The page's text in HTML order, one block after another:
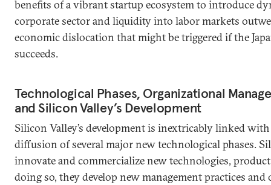
benefits of a vibrant startup ecosystem to introduce
corporate sector and liquidity into labor markets
economic dislocation that might be triggered if the
succeeds.
Technological Phases, Organizational
and Silicon Valley’s Development
Silicon Valley’s development is inextricably linked
diffusion of several major new technological phases.
innovate and commercialize new technologies,
doing so, they develop new management practices